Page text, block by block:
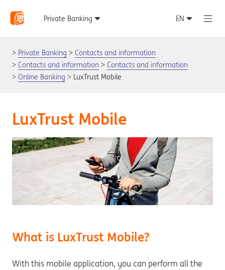
Private Banking
Contacts and information
Contacts and information
Contacts and information
Online Banking
LuxTrust Mobile
LuxTrust Mobile
What is LuxTrust Mobile?
With this mobile application, you can perform all the